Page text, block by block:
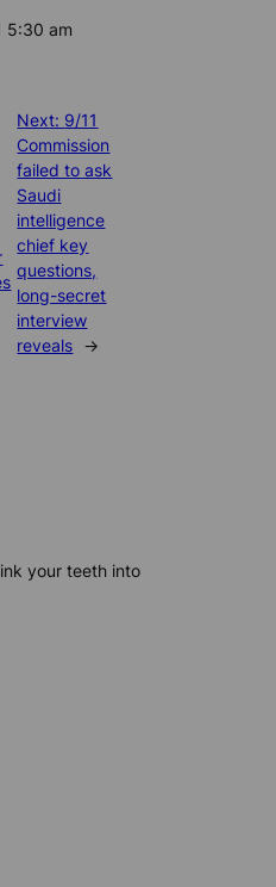
5:30 am
Next: 9/11
Commission
failed to ask
Saudi
intelligence
chief key
questions,
long-secret
interview
reveals →
your teeth into